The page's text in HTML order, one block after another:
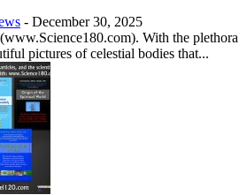
- December 30, 2025
With the plethora
pictures of celestial bodies that...